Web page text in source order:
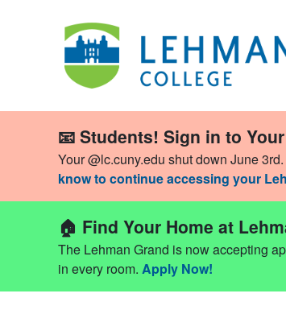
📧 Students! Sign in to
Your @lc.cuny.edu shut down June
know to continue accessing your
🏠 Find Your Home at
The Lehman Grand is now accepting
in every room. Apply Now!